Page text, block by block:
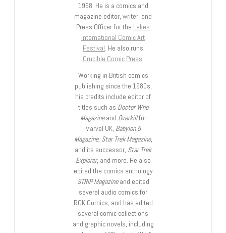
1998. He is a comics and
magazine editor, writer, and
Press Officer for the Lakes
International Comic Art
Festival . He also runs
Crucible Comic Press
Working in British comics
publishing since the 1980s,
his credits include editor of
titles such as Doctor Who
Magazineand Overkillfor
Marvel UK, Babylon 5
Magazine, Star Trek Magazine,
and its successor, Star Trek
Explorer, and more. He also
edited the comics anthology
STRIP Magazineand edited
several audio comics for
ROK Comics; and has edited
several comic collections
and graphic novels, including